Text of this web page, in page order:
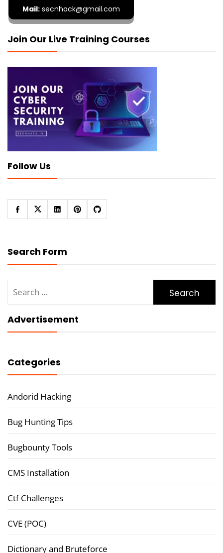
Mail: secnhack@gmail.com
Join Our Live Training Courses
Follow Us
Search Form
for:
Advertisement
Categories
Andorid Hacking
Bug Hunting Tips
Bugbounty Tools
CMS Installation
Ctf Challenges
CVE (POC)
Dictionary and Bruteforce